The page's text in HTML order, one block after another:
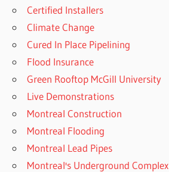
Certified Installers
Climate Change
Cured In Place Pipelining
Flood Insurance
Green Rooftop McGill University
Live Demonstrations
Montreal Construction
Montreal Flooding
Montreal Lead Pipes
Montreal's Underground Complex